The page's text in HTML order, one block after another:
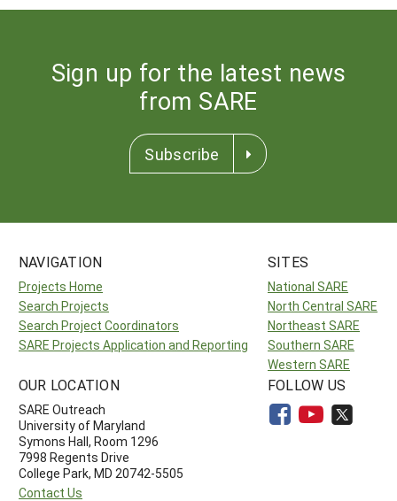
Sign up for the latest news
from SARE
Subscribe
NAVIGATION
Projects Home
Search Projects
Search Project Coordinators
SARE Projects Application and Reporting
SITES
National SARE
North Central SARE
Northeast SARE
Southern SARE
Western SARE
OUR LOCATION
SARE Outreach
University of Maryland
Symons Hall, Room 1296
7998 Regents Drive
College Park, MD 20742-5505
Contact Us
FOLLOW US